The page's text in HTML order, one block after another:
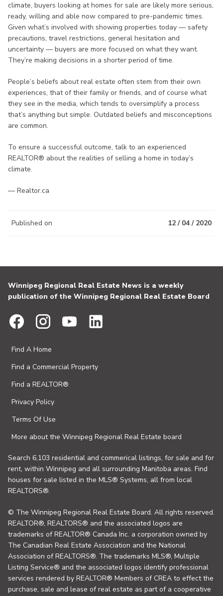
climate, buyers looking at homes for sale are likely more serious,
ready, willing and able now compared to pre-pandemic times.
Given what’s involved with showing properties today — safety
precautions, travel restrictions, general hesitation and
uncertainty — buyers are more focused on what they want.
They’re making decisions in a shorter period of time.
People’s beliefs about real estate often stem from their own
experiences, that of their family or friends, and of course what
they see in the media, which tends to oversimplify a process
that’s anything but simple. Outdated beliefs and misconceptions
are common.
To ensure a successful outcome, talk to an experienced
REALTOR® about the realities of selling a home in today’s
climate.
— Realtor.ca
Published on 12 / 04 / 2020
Winnipeg Regional Real Estate News is a weekly
publication of the Winnipeg Regional Real Estate Board
Find A Home
Find a Commercial Property
Find a REALTOR®
Privacy Policy
Terms Of Use
More about the Winnipeg Regional Real Estate board
Search 6,103 residential and commerical listings, for sale and for
rent, within Winnipeg and all surrounding Manitoba areas. Find
houses for sale listed in the MLS® Systems, all from local
REALTORS®.
© The Winnipeg Regional Real Estate Board. All rights reserved.
REALTOR®, REALTORS® and the associated logos are
trademarks of REALTOR® Canada Inc. a corporation owned by
The Canadian Real Estate Association and the National
Association of REALTORS®. The trademarks MLS®, Multiple
Listing Service® and the associated logos identify professional
services rendered by REALTOR® Members of CREA to effect the
purchase, sale and lease of real estate as part of a cooperative